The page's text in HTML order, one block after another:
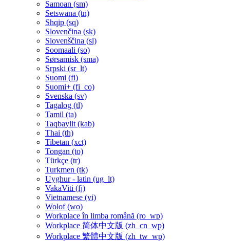
Samoan ‎(sm)‎
Setswana ‎(tn)‎
Shqip ‎(sq)‎
Slovenčina ‎(sk)‎
Slovenščina ‎(sl)‎
Soomaali ‎(so)‎
Sørsamisk ‎(sma)‎
Srpski ‎(sr_lt)‎
Suomi ‎(fi)‎
Suomi+ ‎(fi_co)‎
Svenska ‎(sv)‎
Tagalog ‎(tl)‎
Tamil ‎(ta)‎
Taqbaylit ‎(kab)‎
Thai ‎(th)‎
Tibetan ‎(xct)‎
Tongan ‎(to)‎
Türkçe ‎(tr)‎
Turkmen ‎(tk)‎
Uyghur - latin ‎(ug_lt)‎
VakaViti ‎(fj)‎
Vietnamese ‎(vi)‎
Wolof ‎(wo)‎
Workplace în limba română ‎(ro_wp)‎
Workplace 简体中文版 ‎(zh_cn_wp)‎
Workplace 繁體中文版 ‎(zh_tw_wp)‎